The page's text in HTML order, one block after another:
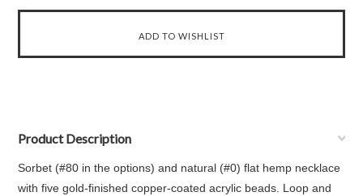
Product Description
Sorbet (#80 in the options) and natural (#0) flat hemp necklace
with five gold-finished copper-coated acrylic beads. Loop and